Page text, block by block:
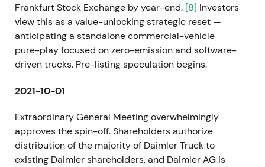
Frankfurt Stock Exchange by year-end. [8] Investors
view this as a value-unlocking strategic reset —
anticipating a standalone commercial-vehicle
pure-play focused on zero-emission and software-
driven trucks. Pre-listing speculation begins.
2021-10-01
Extraordinary General Meeting overwhelmingly
approves the spin-off. Shareholders authorize
distribution of the majority of Daimler Truck to
existing Daimler shareholders, and Daimler AG is